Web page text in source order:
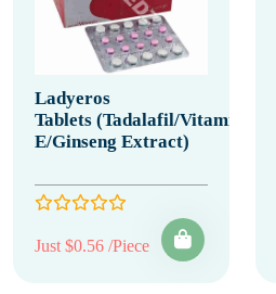
Ladyeros
Tablets (Tadalafil/Vitamin
E/Ginseng Extract)
Just $0.56 /Piece